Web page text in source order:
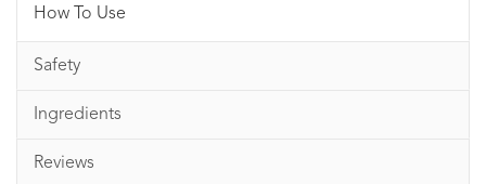
How To Use
Safety
Ingredients
Reviews